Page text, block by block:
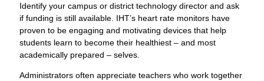
Identify your campus or district technology director and ask
if funding is still available. IHT’s heart rate monitors have
proven to be engaging and motivating devices that help
students learn to become their healthiest – and most
academically prepared – selves.
Administrators often appreciate teachers who work together